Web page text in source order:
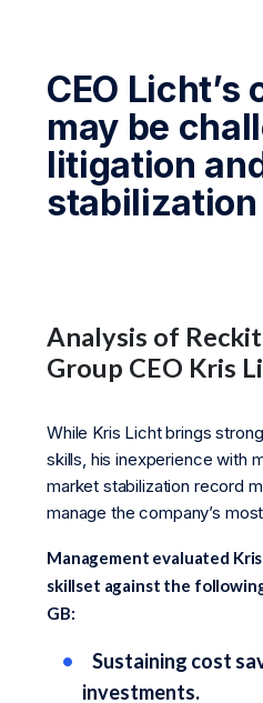
CEO Licht’s
may be
litigation
Analysis of
Group CEO Kris
While Kris Licht brings
skills, his inexperience with
market stabilization record
manage the company’s
Management evaluated
skillset against the
GB:
Sustaining cost
investments.